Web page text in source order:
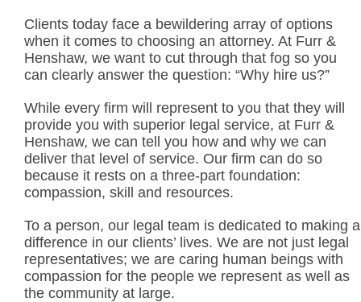
Clients today face a bewildering array of options
when it comes to choosing an attorney. At Furr &
Henshaw, we want to cut through that fog so you
can clearly answer the question: “Why hire us?”
While every firm will represent to you that they will
provide you with superior legal service, at Furr &
Henshaw, we can tell you how and why we can
deliver that level of service. Our firm can do so
because it rests on a three-part foundation:
compassion, skill and resources.
To a person, our legal team is dedicated to making a
difference in our clients’ lives. We are not just legal
representatives; we are caring human beings with
compassion for the people we represent as well as
the community at large.